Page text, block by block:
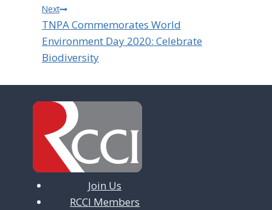
Next
TNPA Commemorates World
Environment Day 2020: Celebrate
Biodiversity
Join Us
RCCI Members